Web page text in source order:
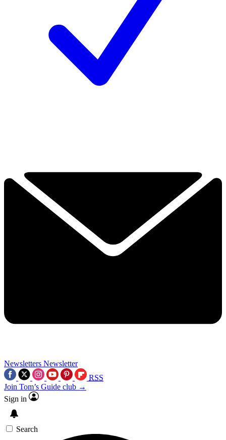
Newsletters Newsletter
RSS
Join Tom’s Guide club →
Sign in
Search